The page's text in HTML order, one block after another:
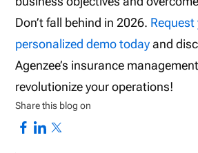
Don’t fall behind in 2026. Request
personalized demo todayand
Agenzee’s insurance
revolutionize your operations!
Share this blog on